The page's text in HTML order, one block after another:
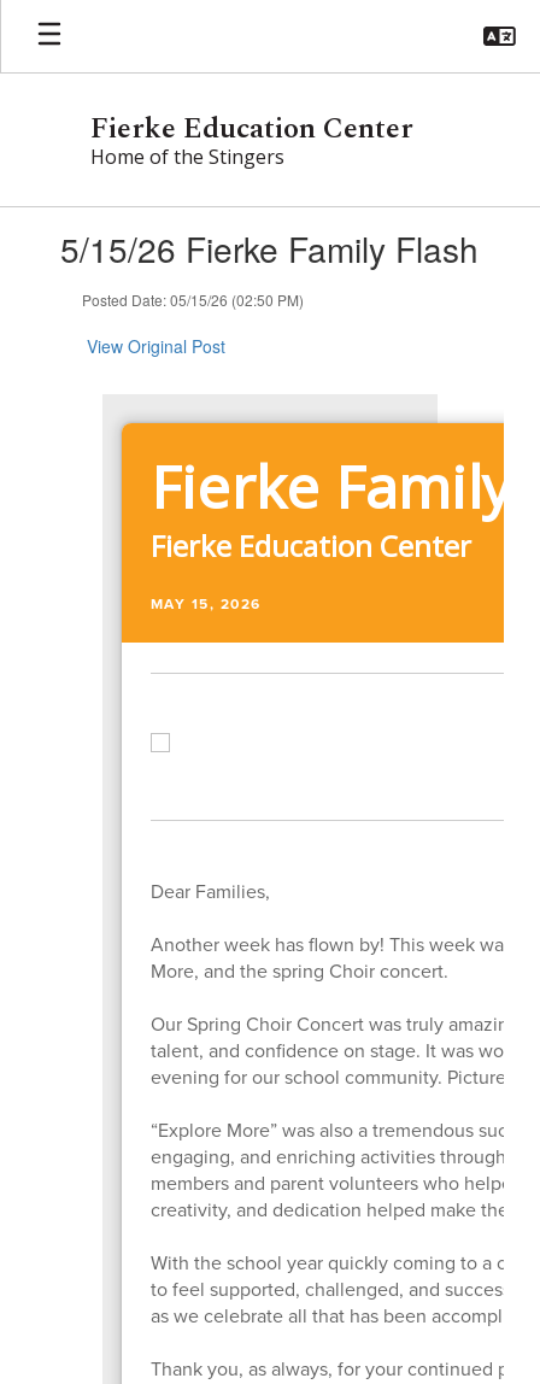
Skip
main
Fierke Education Center
Home of the Stingers
slides.5/15/26 Fierke Family Flash
Posted Date: 05/15/26 (02:50 PM)
View Original Post
Fierke Family
Fierke Education Center
MAY 15, 2026
Dear Families,
Another week has flown by! This week was
More, and the spring Choir concert.
Our Spring Choir Concert was truly
talent, and confidence on stage. It was
evening for our school community. Pictures
“Explore More” was also a tremendous
engaging, and enriching activities
members and parent volunteers who helped
creativity, and dedication helped make the
With the school year quickly coming to a
to feel supported, challenged, and
as we celebrate all that has been
Thank you, as always, for your continued